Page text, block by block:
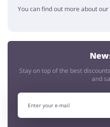
You can find out more about
Stay on top of the best
and